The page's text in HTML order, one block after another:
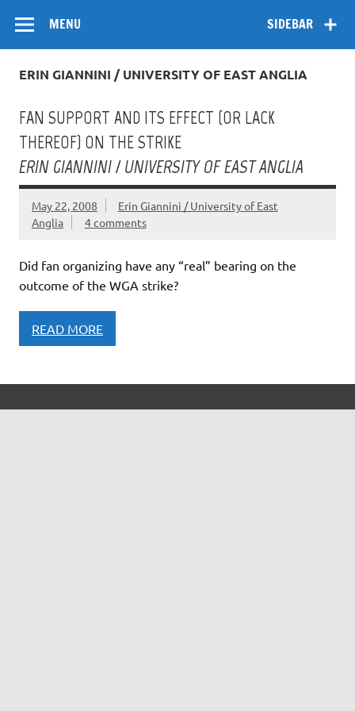
content
SIDEBAR
MENU
ERIN GIANNINI / UNIVERSITY OF EAST ANGLIA
FAN SUPPORT AND ITS EFFECT (OR LACK
THEREOF) ON THE STRIKE
ERIN GIANNINI / UNIVERSITY OF EAST ANGLIA
May 22, 2008
Erin Giannini / University of East
Anglia
4 comments
Did fan organizing have any “real” bearing on the
outcome of the WGA strike?
READ MORE